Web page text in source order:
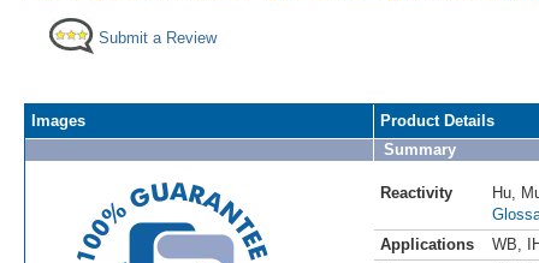
Submit a Review
Images
Product Details
Summary
Reactivity Hu
Applications
WB